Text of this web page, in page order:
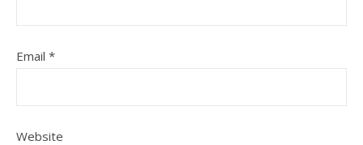
Email *
Website